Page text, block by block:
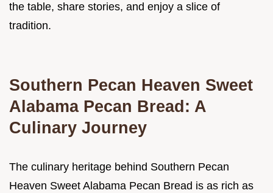
the table, share stories, and enjoy a slice of
tradition.
Southern Pecan Heaven Sweet
Alabama Pecan Bread: A
Culinary Journey
The culinary heritage behind Southern Pecan
Heaven Sweet Alabama Pecan Bread is as rich as